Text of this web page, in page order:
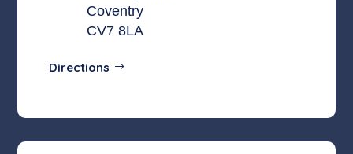
Coventry
CV7 8LA
Directions